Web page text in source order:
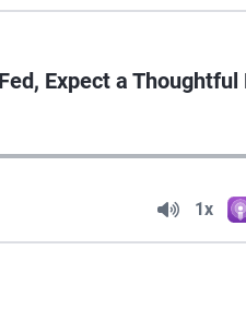
Expect a
Volume
1x